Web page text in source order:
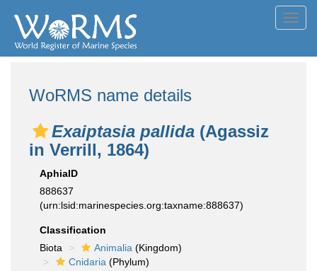
WoRMS name details
Exaiptasia pallida (Agassiz
in Verrill, 1864)
AphiaID
888637
(urn:lsid:marinespecies.org:taxname:888637)
Classification
Biota
Animalia (Kingdom)
Cnidaria (Phylum)